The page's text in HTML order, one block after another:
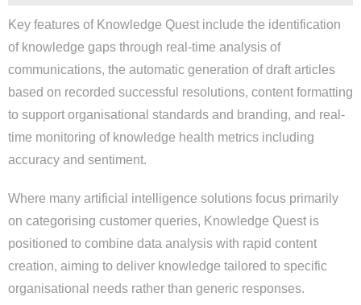
Key features of Knowledge Quest include the identification
of knowledge gaps through real-time analysis of
communications, the automatic generation of draft articles
based on recorded successful resolutions, content formatting
to support organisational standards and branding, and real-
time monitoring of knowledge health metrics including
accuracy and sentiment.
Where many artificial intelligence solutions focus primarily
on categorising customer queries, Knowledge Quest is
positioned to combine data analysis with rapid content
creation, aiming to deliver knowledge tailored to specific
organisational needs rather than generic responses.